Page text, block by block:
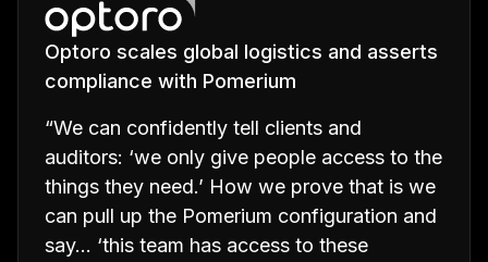
Optoro scales global logistics and asserts
compliance with Pomerium
“We can confidently tell clients and
auditors: ‘we only give people access to the
things they need.’ How we prove that is we
can pull up the Pomerium configuration and
say… ‘this team has access to these